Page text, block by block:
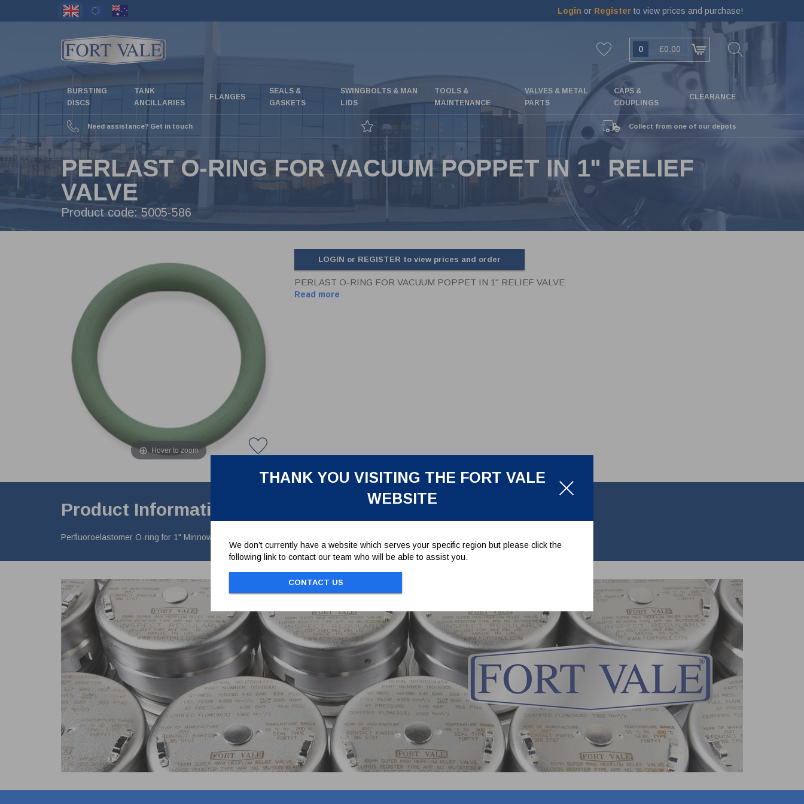
THANK YOU VISITING THE FORT VALE
WEBSITE
We don’t currently have a website which serves your specific region but please click the
following link to contact our team who will be able to assist you.
CONTACT US
Login or Register to view prices and purchase!
0 £0.00
BURSTING
DISCS
TANK
ANCILLARIES
FLANGES
SEALS &
GASKETS
SWINGBOLTS & MAN
LIDS
TOOLS &
MAINTENANCE
VALVES & METAL
PARTS
CAPS &
COUPLINGS
CLEARANCE
Need assistance? Get in touch Great special offers Collect from one of our depots
PERLAST O-RING FOR VACUUM POPPET IN 1" RELIEF
VALVE
Product code: 5005-586
Hover to zoom
LOGIN or REGISTER to view prices and order
PERLAST O-RING FOR VACUUM POPPET IN 1" RELIEF VALVE
Read more
Product Information
Perfluoroelastomer O-ring for 1" Minnow valve Vacuum poppet.